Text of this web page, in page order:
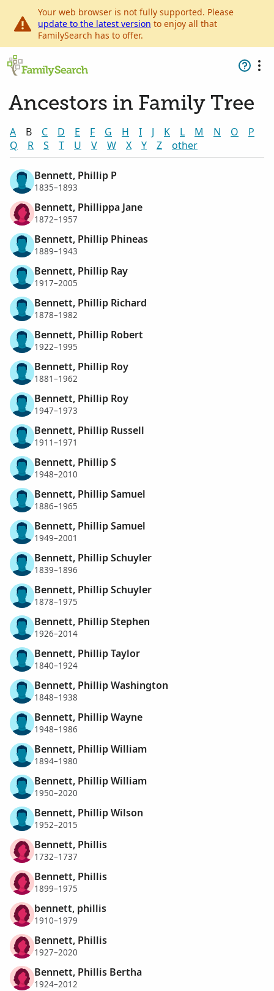
Your web browser is not fully supported. Please
update to the latest version to enjoy all that
FamilySearch has to offer.
Ancestors in Family Tree
A B C D E F G H I J K L M N O
P
Q
R S T U V W X Y Z other
Bennett, Phillip P
1835–1893
Bennett, Phillippa Jane
1872–1957
Bennett, Phillip Phineas
1889–1943
Bennett, Phillip Ray
1917–2005
Bennett, Phillip Richard
1878–1982
Bennett, Phillip Robert
1922–1995
Bennett, Phillip Roy
1881–1962
Bennett, Phillip Roy
1947–1973
Bennett, Phillip Russell
1911–1971
Bennett, Phillip S
1948–2010
Bennett, Phillip Samuel
1886–1965
Bennett, Phillip Samuel
1949–2001
Bennett, Phillip Schuyler
1839–1896
Bennett, Phillip Schuyler
1878–1975
Bennett, Phillip Stephen
1926–2014
Bennett, Phillip Taylor
1840–1924
Bennett, Phillip Washington
1848–1938
Bennett, Phillip Wayne
1948–1986
Bennett, Phillip William
1894–1980
Bennett, Phillip William
1950–2020
Bennett, Phillip Wilson
1952–2015
Bennett, Phillis
1732–1737
Bennett, Phillis
1899–1975
bennett, phillis
1910–1979
Bennett, Phillis
1927–2020
Bennett, Phillis Bertha
1924–2012